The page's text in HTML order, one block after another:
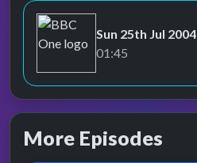
BBC One
Sun 25th Jul 2004
01:45
More Episodes